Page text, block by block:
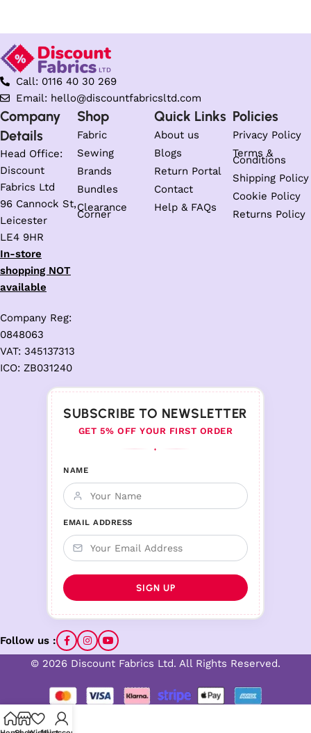
Call: 0116 40 30 269
Email: hello@discountfabricsltd.com
Company
Details
Head Office:
Discount
Fabrics Ltd
96 Cannock St,
Leicester
LE4 9HR
In-store
shopping NOT
available
Company Reg:
0848063
VAT: 345137313
ICO: ZB031240
Shop
Fabric
Sewing
Brands
Bundles
Clearance
Corner
Quick Links
About us
Blogs
Return Portal
Contact
Help & FAQs
Policies
Privacy Policy
Terms &
Conditions
Shipping Policy
Cookie Policy
Returns Policy
SUBSCRIBE TO NEWSLETTER
GET 5% OFF YOUR FIRST ORDER
♦
NAME
EMAIL ADDRESS
Follow us :
© 2026 Discount Fabrics Ltd. All Rights Reserved.